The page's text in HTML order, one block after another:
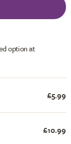
option at
£5.99
£10.99